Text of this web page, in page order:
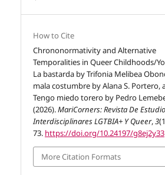
How to Cite
Chrononormativity and Alternative
Temporalities in Queer Childhoods/
La bastarda by Trifonia Melibea
mala costumbre by Alana S. Portero,
Tengo miedo torero by Pedro
(2026).MariCorners: Revista De
Interdisciplinares LGTBIA+ Y Queer,3
73. https://doi.org/10.24197/g8ej2y33
More Citation Formats